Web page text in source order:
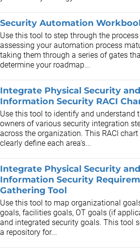
Security Automation
Use this tool to step through the
assessing your automation process
taking them through a series of gates
determine your roadmap...
Integrate Physical Security and
Information Security RACI
Use this tool to identify and understand
owners of various security integration
across the organization. This RACI
clearly define each area's...
Integrate Physical Security and
Information Security
Gathering Tool
Use this tool to map organizational
goals, facilities goals, OT goals (if
and integrated security goals. This tool
a repository for...